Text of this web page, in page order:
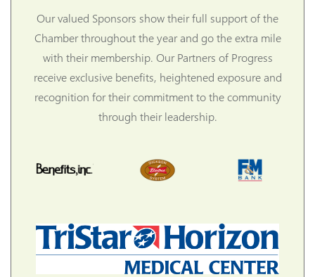
Our valued Sponsors show their full support of the
Chamber throughout the year and go the extra mile
with their membership. Our Partners of Progress
receive exclusive benefits, heightened exposure and
recognition for their commitment to the community
through their leadership.